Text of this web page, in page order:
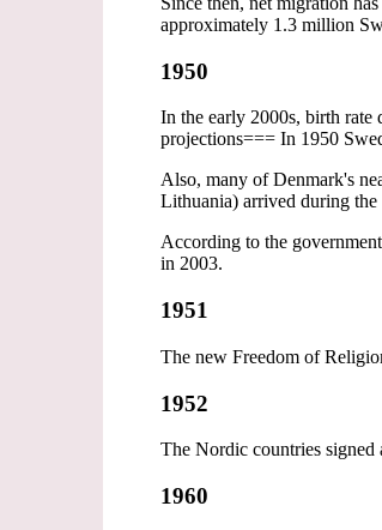
approximately 1.3 million
1950
In the early 2000s, birth
projections=== In 1950
Also, many of Denmark's
Lithuania) arrived during
According to the
in 2003.
1951
The new Freedom of
1952
The Nordic countries signed
1960